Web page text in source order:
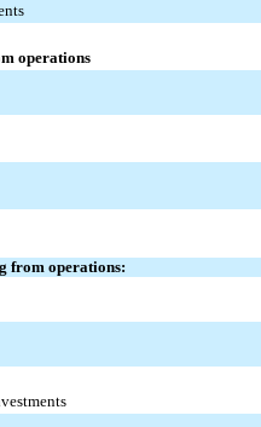
operations
from operations: